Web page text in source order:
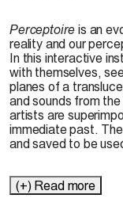
Perceptoire is an
reality and our
In this interactive
with themselves,
planes of a
and sounds from
artists are
immediate past.
and saved to be
(+) Read more